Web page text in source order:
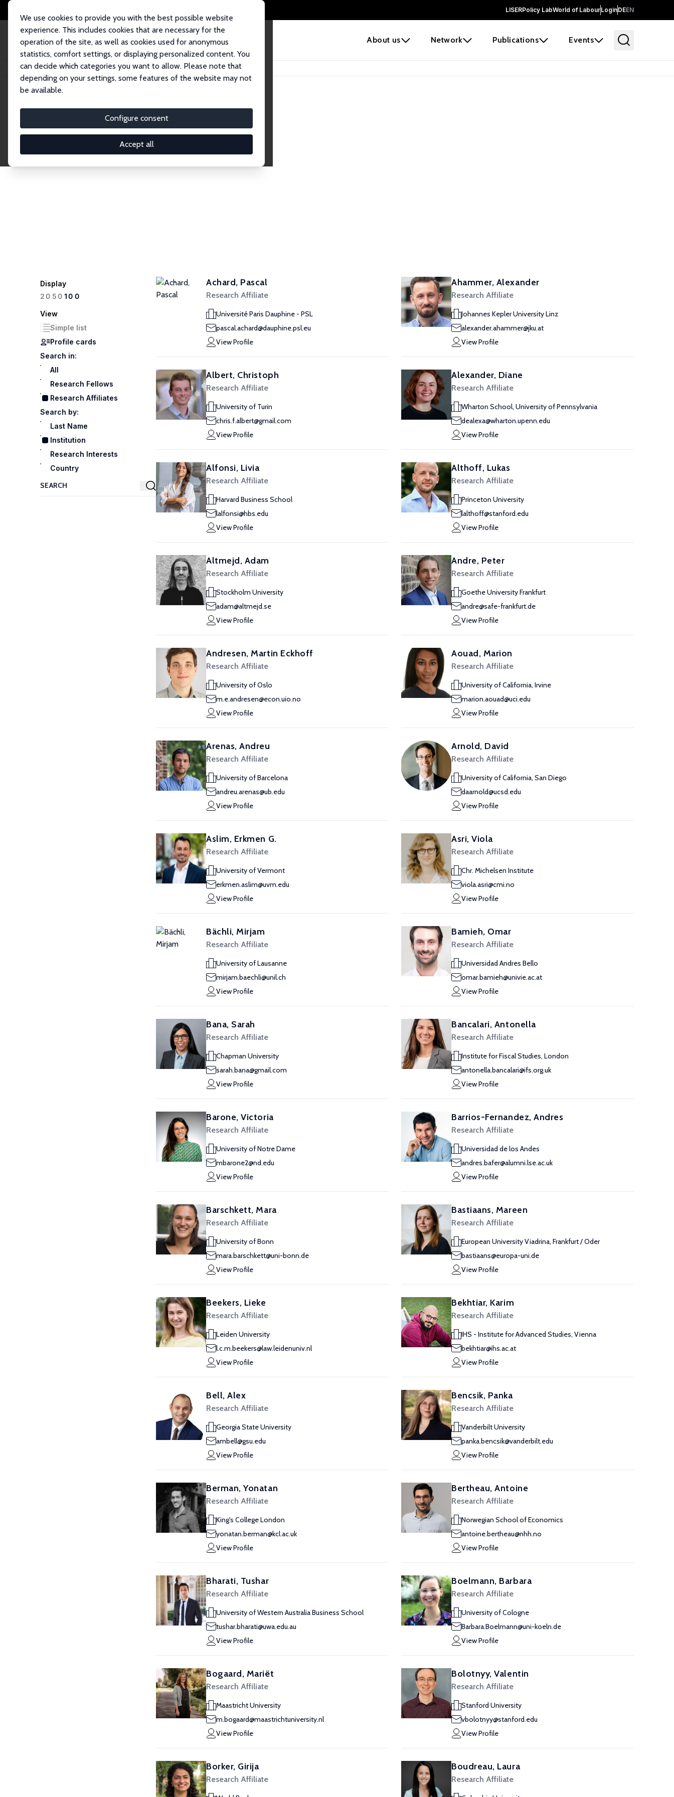
LISERPolicy LabWorld of LabourLoginDEEN
About us Network Publications Events
We use cookies to provide you with the best possible website
experience. This includes cookies that are necessary for the
operation of the site, as well as cookies used for anonymous
statistics, comfort settings, or displaying personalized content. You
can decide which categories you want to allow. Please note that
depending on your settings, some features of the website may not
be available.
Configure consent
Accept all
Home Network Search
Research Affiliates
Explore our extensive database of nearly 400 Research Affiliates.
Display
20 50100
View
Simple list
Profile cards
Search in:
All
Research Fellows
Research Affiliates
Search by:
Last Name
Institution
Research Interests
Country
Achard, Pascal
Research Affiliate
Université Paris Dauphine - PSL
pascal.achard@dauphine.psl.eu
View Profile
Ahammer, Alexander
Research Affiliate
Johannes Kepler University Linz
alexander.ahammer@jku.at
View Profile
Albert, Christoph
Research Affiliate
University of Turin
chris.f.albert@gmail.com
View Profile
Alexander, Diane
Research Affiliate
Wharton School, University of Pennsylvania
dealexa@wharton.upenn.edu
View Profile
Alfonsi, Livia
Research Affiliate
Harvard Business School
lalfonsi@hbs.edu
View Profile
Althoff, Lukas
Research Affiliate
Princeton University
lalthoff@stanford.edu
View Profile
Altmejd, Adam
Research Affiliate
Stockholm University
adam@altmejd.se
View Profile
Andre, Peter
Research Affiliate
Goethe University Frankfurt
andre@safe-frankfurt.de
View Profile
Andresen, Martin Eckhoff
Research Affiliate
University of Oslo
m.e.andresen@econ.uio.no
View Profile
Aouad, Marion
Research Affiliate
University of California, Irvine
marion.aouad@uci.edu
View Profile
Arenas, Andreu
Research Affiliate
University of Barcelona
andreu.arenas@ub.edu
View Profile
Arnold, David
Research Affiliate
University of California, San Diego
daarnold@ucsd.edu
View Profile
Aslim, Erkmen G.
Research Affiliate
University of Vermont
erkmen.aslim@uvm.edu
View Profile
Asri, Viola
Research Affiliate
Chr. Michelsen Institute
viola.asri@cmi.no
View Profile
Bächli, Mirjam
Research Affiliate
University of Lausanne
mirjam.baechli@unil.ch
View Profile
Bamieh, Omar
Research Affiliate
Universidad Andres Bello
omar.bamieh@univie.ac.at
View Profile
Bana, Sarah
Research Affiliate
Chapman University
sarah.bana@gmail.com
View Profile
Bancalari, Antonella
Research Affiliate
Institute for Fiscal Studies, London
antonella.bancalari@ifs.org.uk
View Profile
Barone, Victoria
Research Affiliate
University of Notre Dame
mbarone2@nd.edu
View Profile
Barrios-Fernandez, Andres
Research Affiliate
Universidad de los Andes
andres.bafer@alumni.lse.ac.uk
View Profile
Barschkett, Mara
Research Affiliate
University of Bonn
mara.barschkett@uni-bonn.de
View Profile
Bastiaans, Mareen
Research Affiliate
European University Viadrina, Frankfurt / Oder
bastiaans@europa-uni.de
View Profile
Beekers, Lieke
Research Affiliate
Leiden University
l.c.m.beekers@law.leidenuniv.nl
View Profile
Bekhtiar, Karim
Research Affiliate
IHS - Institute for Advanced Studies, Vienna
bekhtiar@ihs.ac.at
View Profile
Bell, Alex
Research Affiliate
Georgia State University
ambell@gsu.edu
View Profile
Bencsik, Panka
Research Affiliate
Vanderbilt University
panka.bencsik@vanderbilt.edu
View Profile
Berman, Yonatan
Research Affiliate
King's College London
yonatan.berman@kcl.ac.uk
View Profile
Bertheau, Antoine
Research Affiliate
Norwegian School of Economics
antoine.bertheau@nhh.no
View Profile
Bharati, Tushar
Research Affiliate
University of Western Australia Business School
tushar.bharati@uwa.edu.au
View Profile
Boelmann, Barbara
Research Affiliate
University of Cologne
Barbara.Boelmann@uni-koeln.de
View Profile
Bogaard, Mariët
Research Affiliate
Maastricht University
m.bogaard@maastrichtuniversity.nl
View Profile
Bolotnyy, Valentin
Research Affiliate
Stanford University
vbolotnyy@stanford.edu
View Profile
Borker, Girija
Research Affiliate
Boudreau, Laura
Research Affiliate